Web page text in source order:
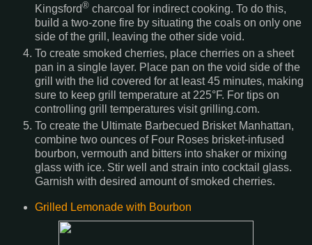
Kingsford® charcoal for indirect cooking. To do this,
build a two-zone fire by situating the coals on only one
side of the grill, leaving the other side void.
To create smoked cherries, place cherries on a sheet
pan in a single layer. Place pan on the void side of the
grill with the lid covered for at least 45 minutes, making
sure to keep grill temperature at 225°F. For tips on
controlling grill temperatures visit grilling.com.
To create the Ultimate Barbecued Brisket Manhattan,
combine two ounces of Four Roses brisket-infused
bourbon, vermouth and bitters into shaker or mixing
glass with ice. Stir well and strain into cocktail glass.
Garnish with desired amount of smoked cherries.
Grilled Lemonade with Bourbon